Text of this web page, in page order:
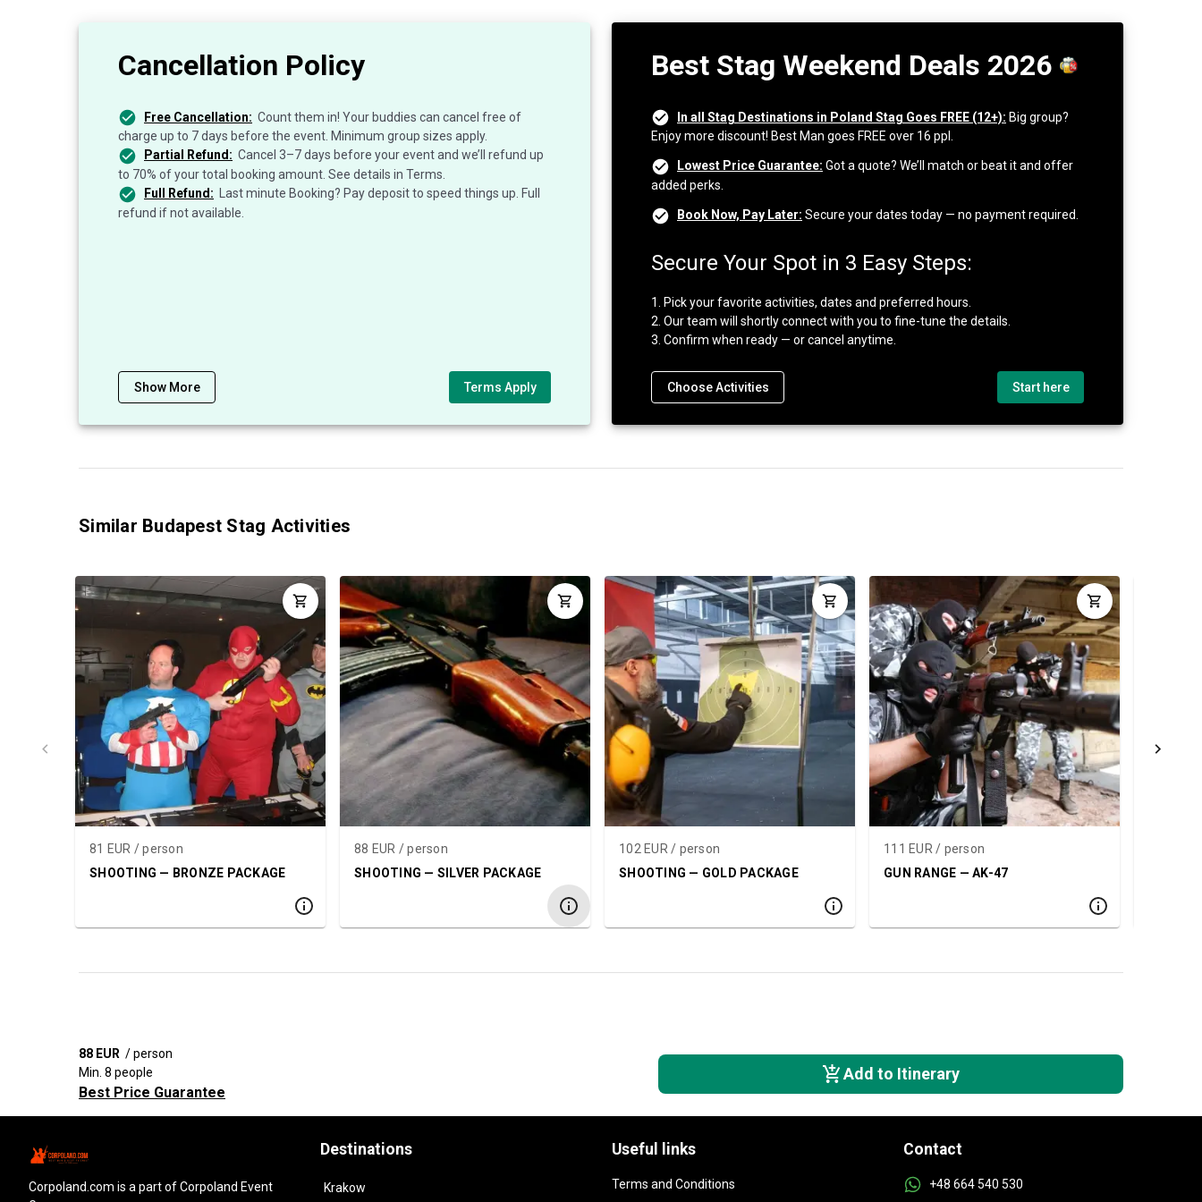
Cancellation Policy
Free Cancellation: Count them in! Your buddies can cancel free of
charge up to 7 days before the event. Minimum group sizes apply.
Partial Refund: Cancel 3–7 days before your event and we’ll refund up
to 70% of your total booking amount. See details in Terms.
Full Refund:
Last minute Booking? Pay deposit to speed things up. Full
refund if not available.
Show More Terms Apply
Best Stag Weekend Deals 2026
In all Stag Destinations in Poland Stag Goes FREE (12+): Big group?
Enjoy more discount! Best Man goes FREE over 16 ppl.
Lowest Price Guarantee: Got a quote? We’ll match or beat it and offer
added perks.
Book Now, Pay Later: Secure your dates today — no payment required.
Secure Your Spot in 3 Easy Steps:
1. Pick your favorite activities, dates and preferred hours.
2. Our team will shortly connect with you to fine-tune the details.
3. Confirm when ready — or cancel anytime.
Choose Activities Start here
Similar Budapest Stag Activities
81 EUR / person
SHOOTING — BRONZE PACKAGE
88 EUR / person
SHOOTING — SILVER PACKAGE
102 EUR / person
SHOOTING — GOLD PACKAGE
111 EUR / person
GUN RANGE — AK-47
88 EUR / person
Min. 8 people
Best Price Guarantee
Add to Itinerary
corpoland.com is a part of Corpoland Event
Destinations
Krakow
Useful links
Terms and Conditions
Contact
+48 664 540 530